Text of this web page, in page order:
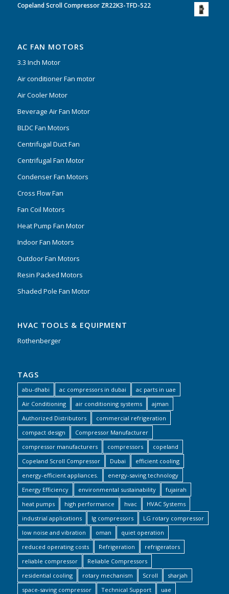
Copeland Scroll Compressor ZR22K3-TFD-522
AC FAN MOTORS
3.3 Inch Motor
Air conditioner Fan motor
Air Cooler Motor
Beverage Air Fan Motor
BLDC Fan Motors
Centrifugal Duct Fan
Centrifugal Fan Motor
Condenser Fan Motors
Cross Flow Fan
Fan Coil Motors
Heat Pump Fan Motor
Indoor Fan Motors
Outdoor Fan Motors
Resin Packed Motors
Shaded Pole Fan Motor
HVAC TOOLS & EQUIPMENT
Rothenberger
TAGS
abu-dhabi ac compressors in dubai
ac parts in uae
Air Conditioning
air conditioning systems
ajman
Authorized Distributors
commercial refrigeration
compact design
Compressor Manufacturer
compressor manufacturers
compressors
copeland
Copeland Scroll Compressor
Dubai
efficient cooling
energy-efficient appliances.
energy-saving technology
Energy Efficiency
environmental sustainability
fujairah
heat pumps
high performance hvac
HVAC Systems
industrial applications
lg compressors
LG rotary compressor
low noise and vibration
oman
quiet operation
reduced operating costs
Refrigeration
refrigerators
reliable compressor
Reliable Compressors
residential cooling
rotary mechanism Scroll
sharjah
space-saving compressor
Technical Support uae